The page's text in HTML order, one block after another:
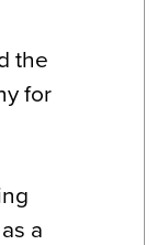
the
for
a